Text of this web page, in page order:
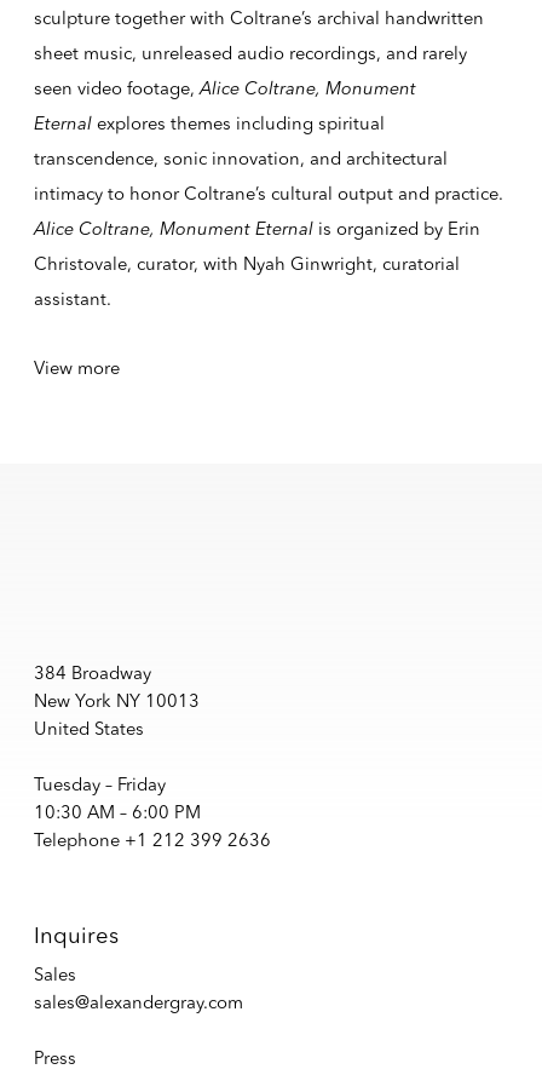
sculpture together with Coltrane’s archival handwritten
sheet music, unreleased audio recordings, and rarely
seen video footage,Alice Coltrane, Monument
Eternalexplores themes including spiritual
transcendence, sonic innovation, and architectural
intimacy to honor Coltrane’s cultural output and practice.
Alice Coltrane, Monument Eternalis organized by Erin
Christovale, curator, with Nyah Ginwright, curatorial
assistant.
View more
384 Broadway
New York NY 10013
United States
Tuesday – Friday
10:30 AM – 6:00 PM
Telephone +1 212 399 2636
Inquires
Sales
sales@alexandergray.com
Press